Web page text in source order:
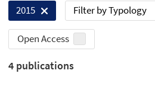
2015 Filter by Typology
Open Access
4 publications